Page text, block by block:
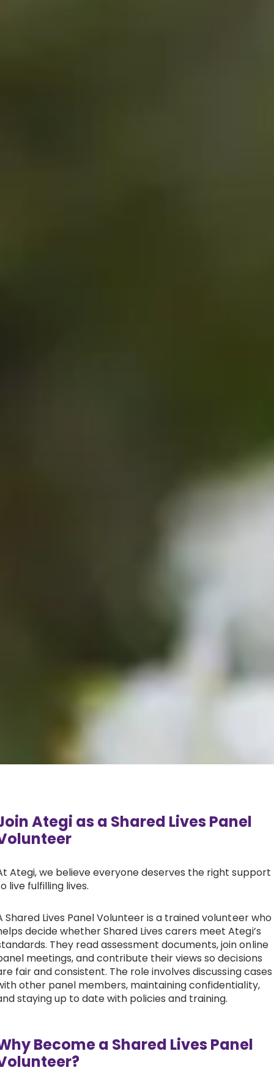
Ategi as a Shared Lives Panel
Ategi, we believe everyone deserves the right support
live fulfilling lives.
Shared Lives Panel Volunteer is a trained volunteer who
decide whether Shared Lives carers meet Ategi’s
They read assessment documents, join online
meetings, and contribute their views so decisions
fair and consistent. The role involves discussing cases
other panel members, maintaining confidentiality,
staying up to date with policies and training.
Become a Shared Lives Panel